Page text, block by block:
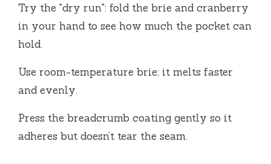
Try the "dry run": fold the brie and cranberry
in your hand to see how much the pocket can
hold.
Use room-temperature brie; it melts faster
and evenly.
Press the breadcrumb coating gently so it
adheres but doesn’t tear the seam.